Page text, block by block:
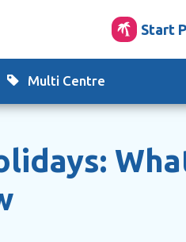
Start
Multi Centre